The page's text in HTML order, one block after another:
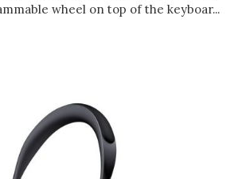
wheel on top of the keyboar...